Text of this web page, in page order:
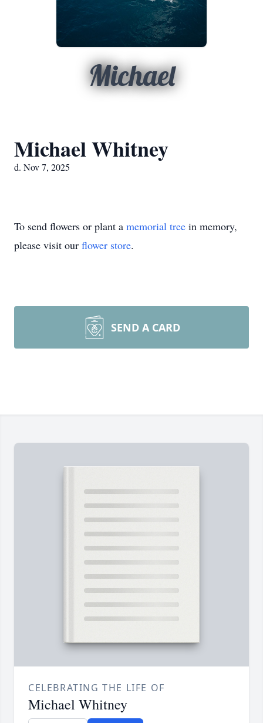
Michael
Michael Whitney
d. Nov 7, 2025
To send flowers or plant a memorial tree in memory,
please visit our flower store.
SEND A CARD
CELEBRATING THE LIFE OF
Michael Whitney